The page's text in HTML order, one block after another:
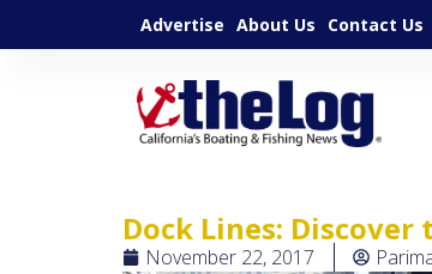
Advertise About Us Contact Us
Dock Lines:
November 22, 2017